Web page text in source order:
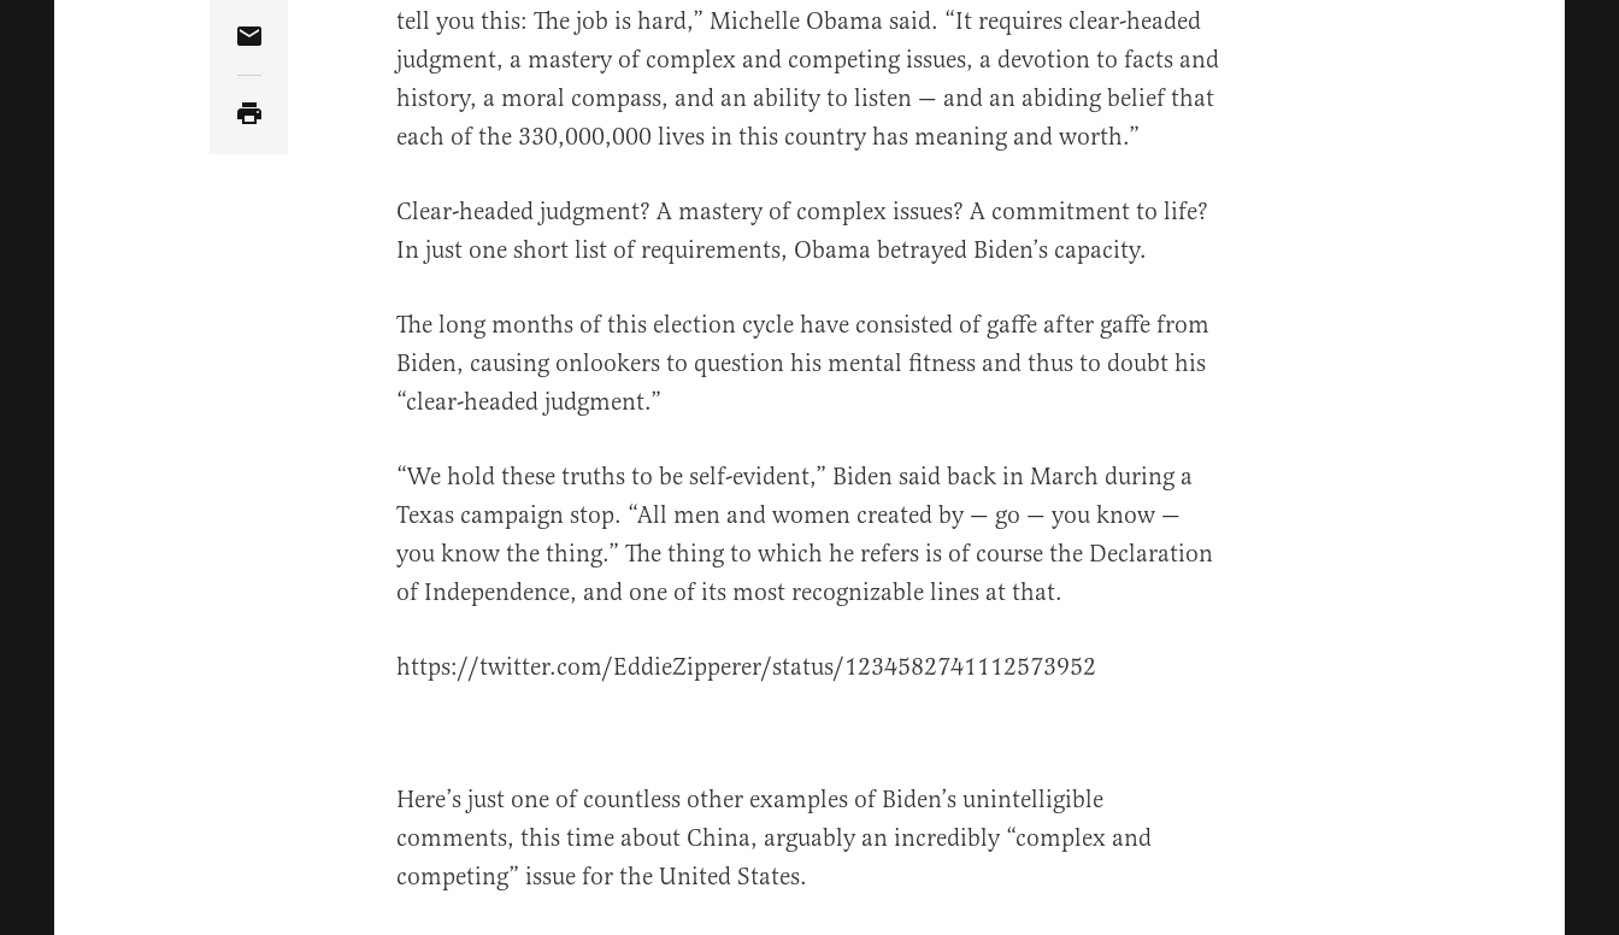
Share Article via Email
tell you this: The job is hard,” Michelle Obama said. “It requires clear-headed
judgment, a mastery of complex and competing issues, a devotion to facts and
history, a moral compass, and an ability to listen — and an abiding belief that
each of the 330,000,000 lives in this country has meaning and worth.”
Clear-headed judgment? A mastery of complex issues? A commitment to life?
In just one short list of requirements, Obama betrayed Biden’s capacity.
The long months of this election cycle have consisted of gaffe after gaffe from
Biden, causing onlookers to question his mental fitness and thus to doubt his
“clear-headed judgment.”
“We hold these truths to be self-evident,” Biden said back in March during a
Texas campaign stop. “All men and women created by — go — you know —
you know the thing.” The thing to which he refers is of course the Declaration
of Independence, and one of its most recognizable lines at that.
https://twitter.com/EddieZipperer/status/1234582741112573952
Here’s just one of countless other examples of Biden’s unintelligible
comments, this time about China, arguably an incredibly “complex and
competing” issue for the United States.